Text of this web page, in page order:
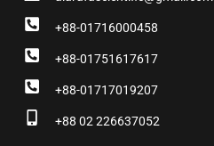
+88-01716000458
+88-01751617617
+88-01717019207
+88 02 226637052